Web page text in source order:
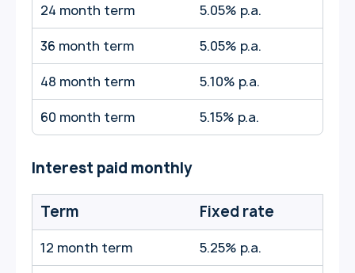
24 month term 5.05% p.a.
36 month term 5.05% p.a.
48 month term 5.10% p.a.
60 month term 5.15% p.a.
Interest paid monthly
Term Fixed rate
12 month term 5.25% p.a.